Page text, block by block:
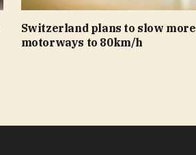
Switzerland plans to slow more
motorways to 80km/h